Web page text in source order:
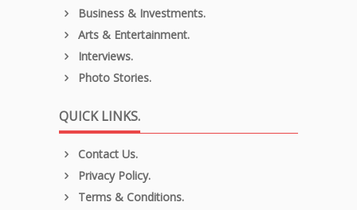
Business & Investments.
Arts & Entertainment.
Interviews.
Photo Stories.
QUICK LINKS.
Contact Us.
Privacy Policy.
Terms & Conditions.